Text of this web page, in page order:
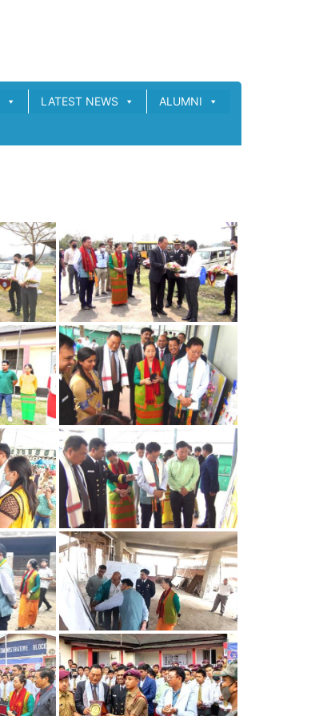
LATEST NEWS
ALUMNI